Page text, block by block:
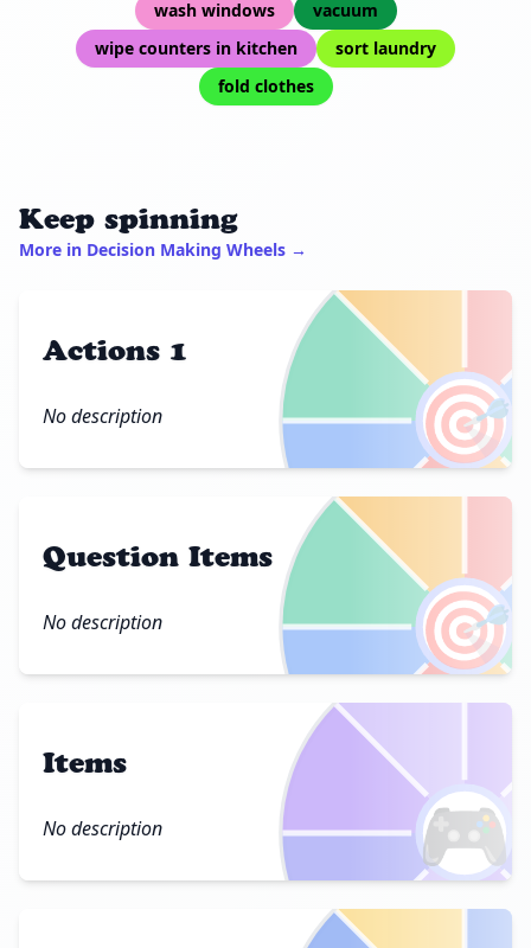
wash windows
vacuum
wipe counters in kitchen
sort laundry
fold clothes
Keep spinning
More in Decision Making Wheels →
🎯
Actions 1
No description
🎯
Question Items
No description
🎮
Items
No description